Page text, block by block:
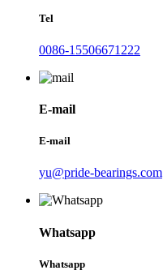
Tel
0086-15506671222
E-mail
E-mail
yu@pride-bearings.com
Whatsapp
Whatsapp